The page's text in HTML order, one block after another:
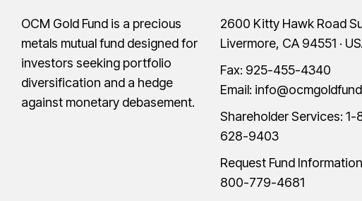
OCM Gold Fund is a precious
metals mutual fund designed for
investors seeking portfolio
diversification and a hedge
against monetary debasement.
2600 Kitty Hawk Road
Livermore, CA 94551 ·
Fax: 925-455-4340
Email:
Shareholder Services: 1-
628-9403
Request Fund
800-779-4681